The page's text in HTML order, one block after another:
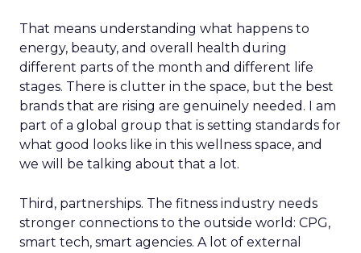
That means understanding what happens to
energy, beauty, and overall health during
different parts of the month and different life
stages. There is clutter in the space, but the best
brands that are rising are genuinely needed. I am
part of a global group that is setting standards for
what good looks like in this wellness space, and
we will be talking about that a lot.
Third, partnerships. The fitness industry needs
stronger connections to the outside world: CPG,
smart tech, smart agencies. A lot of external